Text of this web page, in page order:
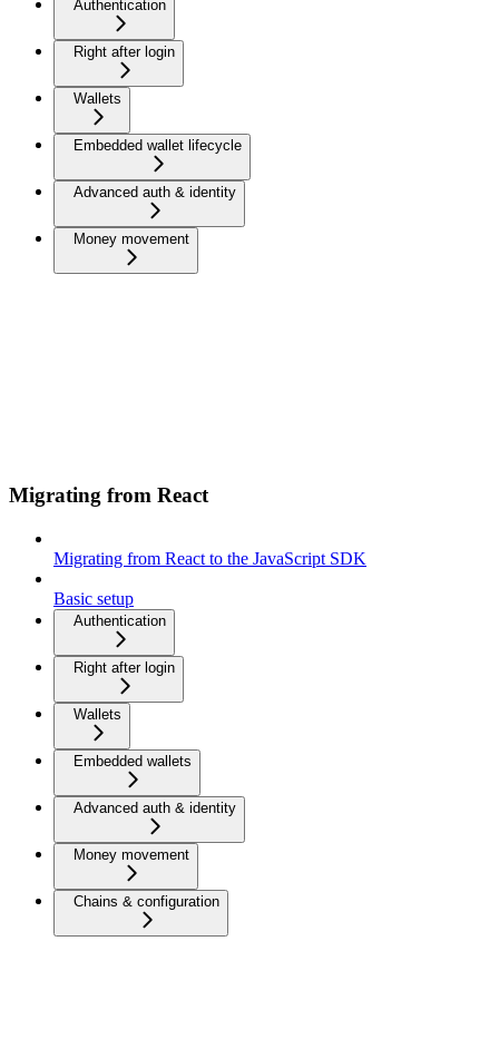
Authentication
Right after login
Wallets
Embedded wallet lifecycle
Advanced auth & identity
Money movement
Migrating from React
Migrating from React to the JavaScript SDK
Basic setup
Authentication
Right after login
Wallets
Embedded wallets
Advanced auth & identity
Money movement
Chains & configuration